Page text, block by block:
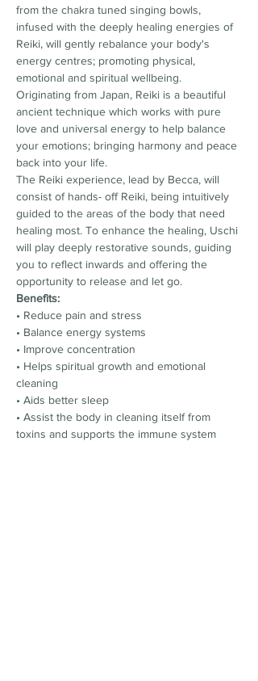
from the chakra tuned singing bowls,
infused with the deeply healing energies of
Reiki, will gently rebalance your body's
energy centres; promoting physical,
emotional and spiritual wellbeing.
Originating from Japan, Reiki is a beautiful
ancient technique which works with pure
love and universal energy to help balance
your emotions; bringing harmony and peace
back into your life.
The Reiki experience, lead by Becca, will
consist of hands- off Reiki, being intuitively
guided to the areas of the body that need
healing most. To enhance the healing, Uschi
will play deeply restorative sounds, guiding
you to reflect inwards and offering the
opportunity to release and let go.
Benefits:
• Reduce pain and stress
• Balance energy systems
• Improve concentration
• Helps spiritual growth and emotional
cleaning
• Aids better sleep
• Assist the body in cleaning itself from
toxins and supports the immune system